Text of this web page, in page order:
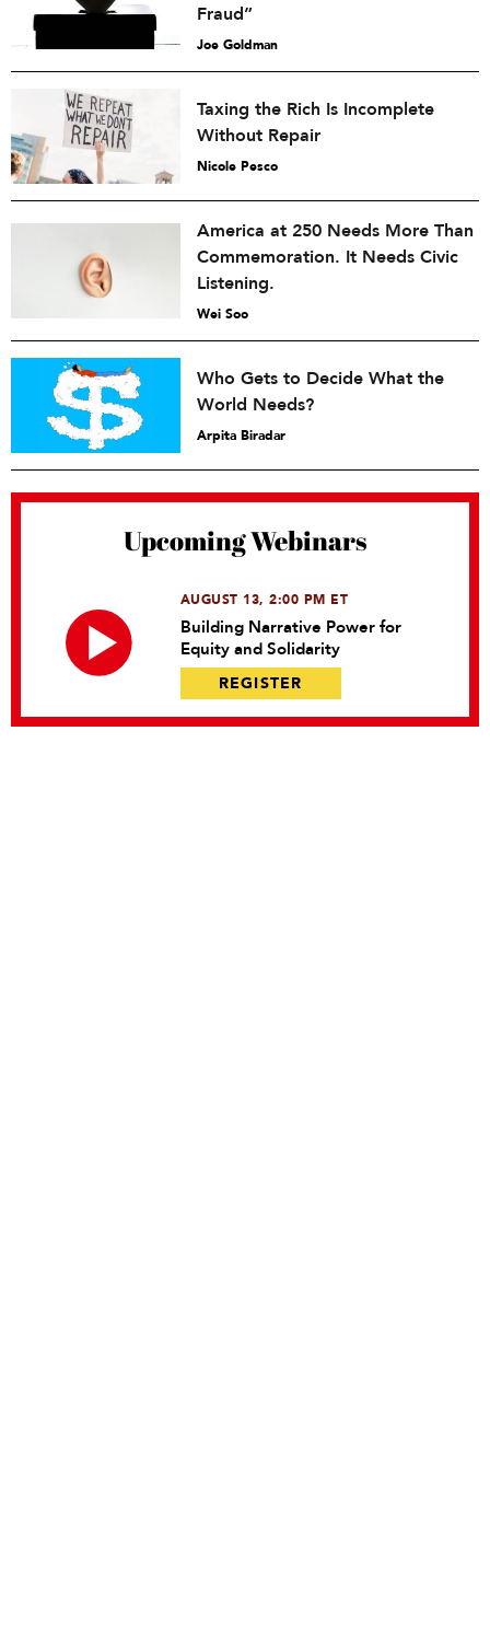
Fraud”
Joe Goldman
Taxing the Rich Is Incomplete
Without Repair
Nicole Pesco
America at 250 Needs More Than
Commemoration. It Needs Civic
Listening.
Wei Soo
Who Gets to Decide What the
World Needs?
Arpita Biradar
Upcoming Webinars
AUGUST 13, 2:00 PM ET
Building Narrative Power for
Equity and Solidarity
REGISTER